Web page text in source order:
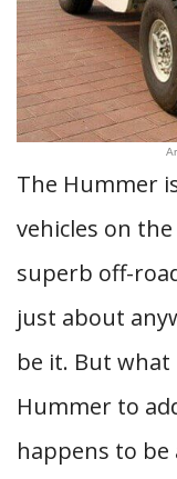
The Hummer
vehicles on
superb off-
just about
be it. But what
Hummer to
happens to be